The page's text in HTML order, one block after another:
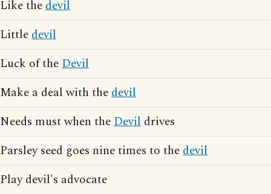
Like thedevil
Littledevil
Luck of theDevil
Make a deal with thedevil
Needs must when theDevil drives
Parsley seed goes nine times to thedevil
Play devil's advocate